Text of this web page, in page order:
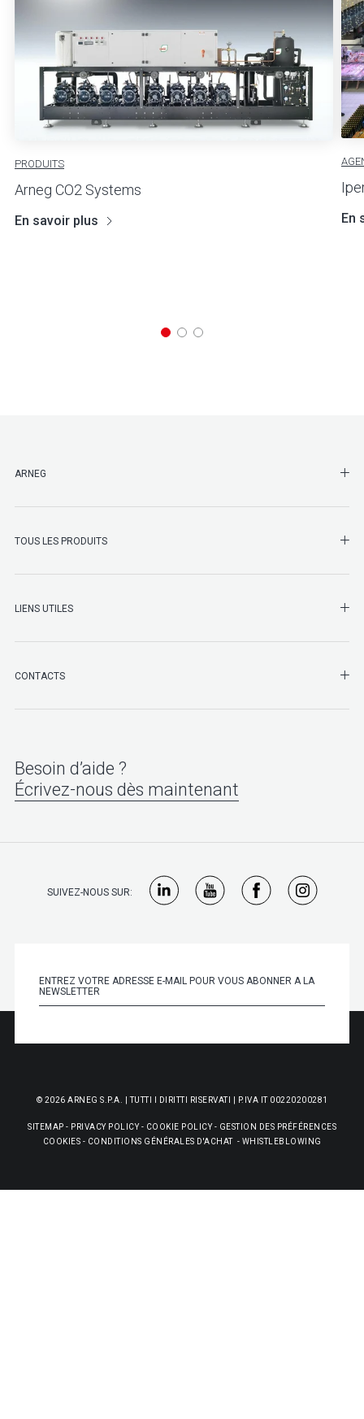
PRODUITS
Arneg CO2 Systems
En savoir plus En
ARNEG
TOUS LES PRODUITS
LIENS UTILES
CONTACTS
Besoin d’aide ?
Écrivez-nous dès maintenant
SUIVEZ-NOUS SUR:
© 2026 ARNEG S.P.A. | TUTTI I DIRITTI RISERVATI | P.IVA IT 00220200281
SITEMAP - PRIVACY POLICY- COOKIE POLICY- GESTION DES PRÉFÉRENCES
COOKIES - CONDITIONS GÉNÉRALES D'ACHAT- WHISTLEBLOWING